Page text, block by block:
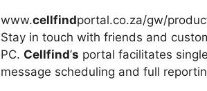
www.cellfindportal.co.za/gw/
Stay in touch with friends and
PC. Cellfind’s portal facilitates
message scheduling and full